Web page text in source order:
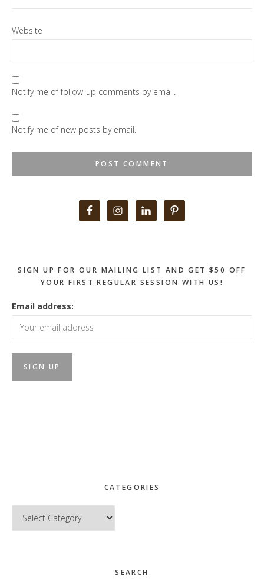
Website
Notify me of follow-up comments by email.
Notify me of new posts by email.
SIGN UP FOR OUR MAILING LIST AND GET $50 OFF
YOUR FIRST REGULAR SESSION WITH US!
Email address:
CATEGORIES
Categories
SEARCH